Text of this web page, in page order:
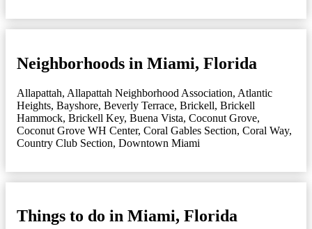
Neighborhoods in Miami, Florida
Allapattah, Allapattah Neighborhood Association, Atlantic
Heights, Bayshore, Beverly Terrace, Brickell, Brickell
Hammock, Brickell Key, Buena Vista, Coconut Grove,
Coconut Grove WH Center, Coral Gables Section, Coral Way,
Country Club Section, Downtown Miami
Things to do in Miami, Florida